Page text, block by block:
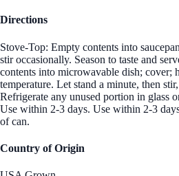
Directions
Stove-Top: Empty contents into
stir occasionally. Season to taste and
contents into microwavable dish; cover;
temperature. Let stand a minute, then
Refrigerate any unused portion in glass
Use within 2-3 days. Use within 2-3
of can.
Country of Origin